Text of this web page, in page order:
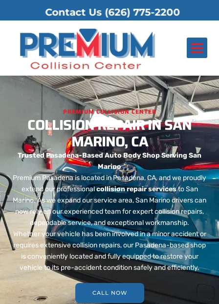
Us(626) 775-2200
PREMIUM COLLISION CENTER
COLLISION REPAIR IN SAN
MARINO, CA
Trusted Pasadena-Based Auto Body Shop Serving San
Marino
Premium Pasadena is located in Pasadena, CA, and we proudly
extend our professionalcollision repair servicesto San
Marino. As we expand our service area, San Marino drivers can
now rely on our experienced team for expert collision repairs,
dependable service, and exceptional workmanship.
Whether your vehicle has been involved in a minor accident or
requires extensive collision repairs, our Pasadena-based shop
is conveniently located and fully equipped to restore your
vehicle to its pre-accident condition safely and efficiently.
CALL NOW